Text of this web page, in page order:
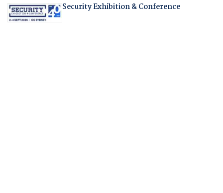
Security Exhibition & Conference